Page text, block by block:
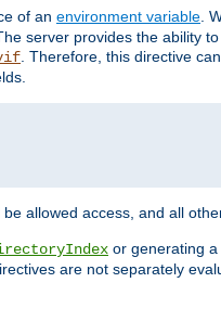
of an environment variable.
server provides the ability
. Therefore, this directive
be allowed access, and all
or generating
are not separately